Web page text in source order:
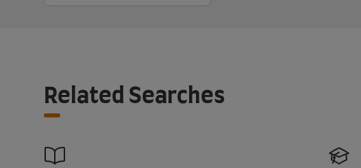
Related Searches